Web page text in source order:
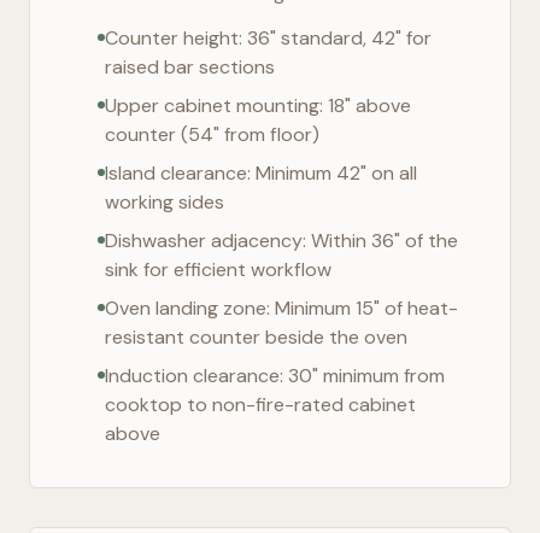
Counter height: 36" standard, 42" for
raised bar sections
Upper cabinet mounting: 18" above
counter (54" from floor)
Island clearance: Minimum 42" on all
working sides
Dishwasher adjacency: Within 36" of the
sink for efficient workflow
Oven landing zone: Minimum 15" of heat-
resistant counter beside the oven
Induction clearance: 30" minimum from
cooktop to non-fire-rated cabinet
above